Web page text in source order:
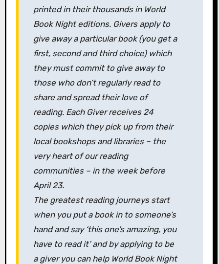
printed in their thousands in World
Book Night editions. Givers apply to
give away a particular book (you get a
first, second and third choice) which
they must commit to give away to
those who don’t regularly read to
share and spread their love of
reading. Each Giver receives 24
copies which they pick up from their
local bookshops and libraries – the
very heart of our reading
communities – in the week before
April 23.
The greatest reading journeys start
when you put a book in to someone’s
hand and say ‘this one’s amazing, you
have to read it’ and by applying to be
a giver you can help World Book Night